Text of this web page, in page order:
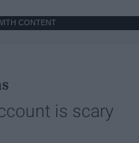
CONTENT
is scary